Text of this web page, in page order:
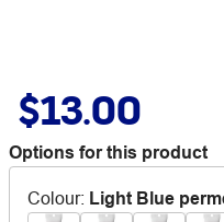
$13.00
Options for this product
Colour: Light Blue